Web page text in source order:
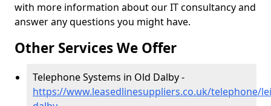
with more information about our IT consultancy and
answer any questions you might have.
Other Services We Offer
Telephone Systems in Old Dalby -
https://www.leasedlinesuppliers.co.uk/telephone/